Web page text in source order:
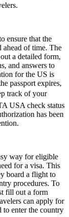
ensure that the
ahead of time. The
a detailed form,
and answers to
for the US is
passport expires,
track of your
USA check status
has been
way for eligible
for a visa. This
board a flight to
procedures. To
fill out a form
can apply for
to enter the country